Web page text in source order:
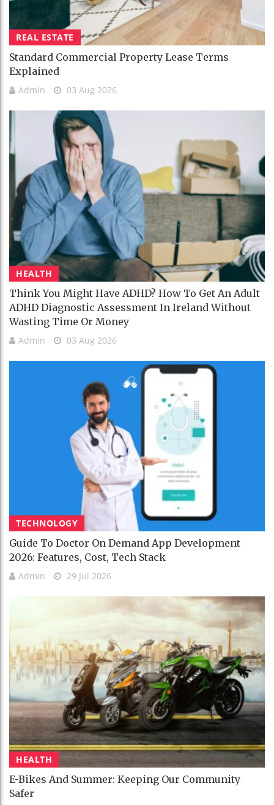
REAL ESTATE
Standard Commercial Property Lease Terms
Explained
Admin 03 Aug 2026
HEALTH
Think You Might Have ADHD? How To Get An Adult
ADHD Diagnostic Assessment In Ireland Without
Wasting Time Or Money
Admin 03 Aug 2026
TECHNOLOGY
Guide To Doctor On Demand App Development
2026: Features, Cost, Tech Stack
Admin 29 Jul 2026
HEALTH
E-Bikes And Summer: Keeping Our Community
Safer